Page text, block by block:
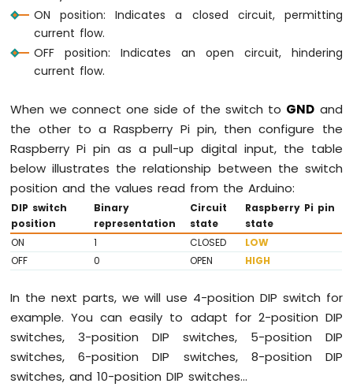
Potentiometer
Piezo
Buzzer
Raspberry
Potentiometer
Motor
Raspberry
-
Rotary
Encoder
Raspberry
-
Buzzer
Raspberry
Pi
ON position: Indicates a closed circuit, permitting
current flow.
OFF position: Indicates an open circuit, hindering
current flow.
When we connect one side of the switch to GND and
the other to a Raspberry Pi pin, then configure the
Raspberry Pi pin as a pull-up digital input, the table
below illustrates the relationship between the switch
position and the values read from the Arduino:
DIP switch
position
Binary
representation
Circuit
state
Raspberry Pi pin
state
ON
1 CLOSED
LOW
OFF
0 OPEN HIGH
In the next parts, we will use 4-position DIP switch for
example. You can easily to adapt for 2-position DIP
switches, 3-position DIP switches, 5-position DIP
switches, 6-position DIP switches, 8-position DIP
switches, and 10-position DIP switches...